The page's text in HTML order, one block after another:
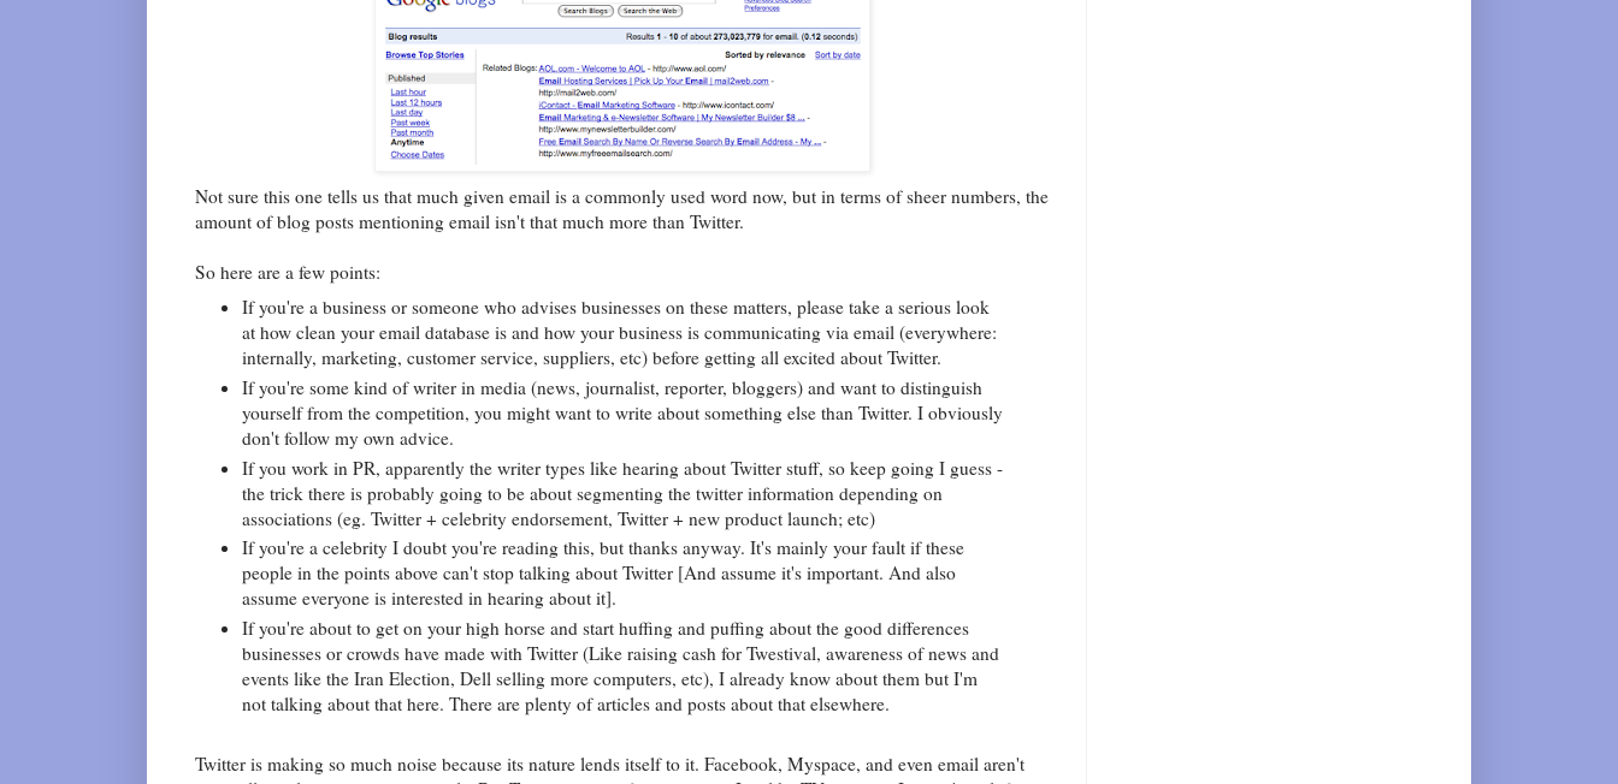
Not sure this one tells us that much given email is a commonly used word now, but in terms of sheer numbers, the
amount of blog posts mentioning email isn't that much more than Twitter.
So here are a few points:
If you're a business or someone who advises businesses on these matters, please take a serious look
at how clean your email database is and how your business is communicating via email (everywhere:
internally, marketing, customer service, suppliers, etc) before getting all excited about Twitter.
If you're some kind of writer in media (news, journalist, reporter, bloggers) and want to distinguish
yourself from the competition, you might want to write about something else than Twitter. I obviously
don't follow my own advice.
If you work in PR, apparently the writer types like hearing about Twitter stuff, so keep going I guess -
the trick there is probably going to be about segmenting the twitter information depending on
associations (eg. Twitter + celebrity endorsement, Twitter + new product launch; etc)
If you're a celebrity I doubt you're reading this, but thanks anyway. It's mainly your fault if these
people in the points above can't stop talking about Twitter [And assume it's important. And also
assume everyone is interested in hearing about it].
If you're about to get on your high horse and start huffing and puffing about the good differences
businesses or crowds have made with Twitter (Like raising cash for Twestival, awareness of news and
events like the Iran Election, Dell selling more computers, etc), I already know about them but I'm
not talking about that here. There are plenty of articles and posts about that elsewhere.
Twitter is making so much noise because its nature lends itself to it. Facebook, Myspace, and even email aren't